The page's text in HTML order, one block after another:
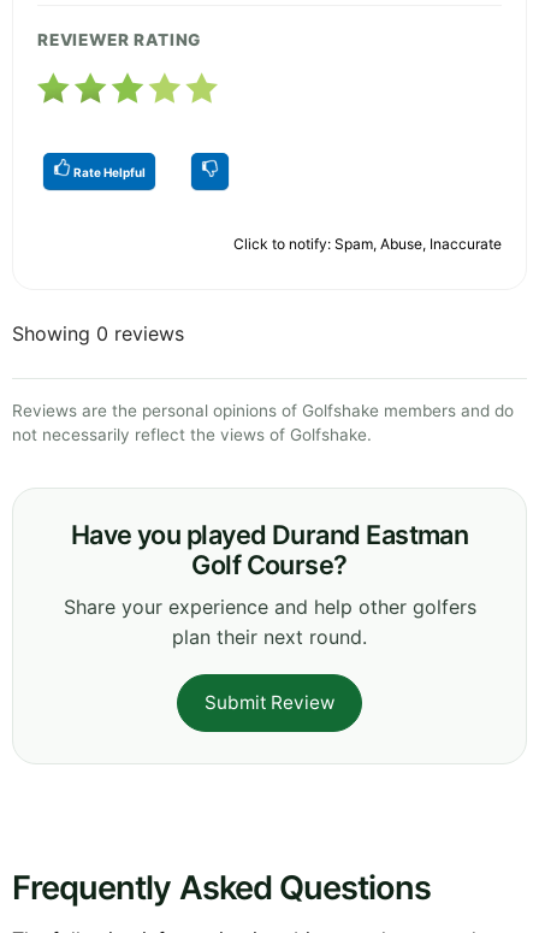
REVIEWER RATING
Rate Helpful
Click to notify: Spam, Abuse, Inaccurate
Showing 0 reviews
Reviews are the personal opinions of Golfshake members and do
not necessarily reflect the views of Golfshake.
Have you played Durand Eastman
Golf Course?
Share your experience and help other golfers
plan their next round.
Submit Review
Frequently Asked Questions